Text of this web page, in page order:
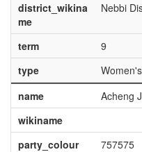
district_wikina
me
Nebbi
term
9
type
name
Acheng
wikiname
party_colour
757575